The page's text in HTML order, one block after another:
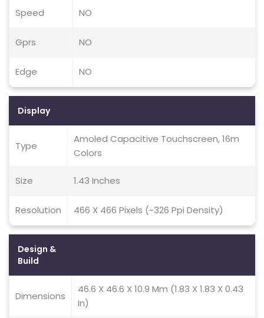
Speed NO
Gprs NO
Edge NO
Display
Type
Amoled Capacitive Touchscreen, 16m
Colors
Size 1.43 Inches
Resolution 466 X 466 Pixels (~326 Ppi Density)
Design &
Build
Dimensions
46.6 X 46.6 X 10.9 Mm (1.83 X 1.83 X 0.43
In)